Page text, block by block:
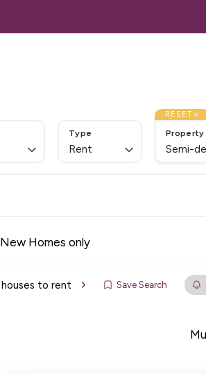
Type
Rent
RESET
Property
Semi-
Homes only
to rent Save Search